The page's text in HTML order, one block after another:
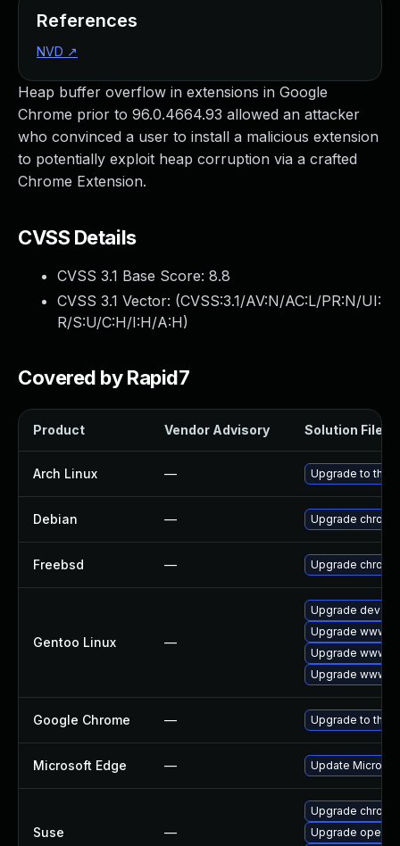
Heap buffer overflow in extensions in Google
Chrome prior to 96.0.4664.93 allowed an attacker
who convinced a user to install a malicious extension
to potentially exploit heap corruption via a crafted
Chrome Extension.
CVSS Details
CVSS 3.1 Base Score: 8.8
CVSS 3.1 Vector: (CVSS:3.1/AV:N/AC:L/PR:N/UI:
R/S:U/C:H/I:H/A:H)
Covered by Rapid7
Product Vendor Advisory Solution File
Arch Linux — Upgrade to the
Debian — Upgrade
Freebsd — Upgrade
Gentoo Linux —
Upgrade dev-
Upgrade www-
Upgrade www-
Upgrade www-
Google Chrome — Upgrade to the
Microsoft Edge — Update
Suse —
Upgrade
Upgrade opera
References
NVD ↗